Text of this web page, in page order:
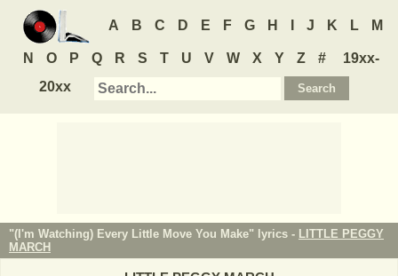
A B C D E F G H J K L M
N O P Q R S T U V W X Y Z #
19xx-
20xx
"(I'm Watching) Every Little Move You Make" lyrics - LITTLE PEGGY
MARCH